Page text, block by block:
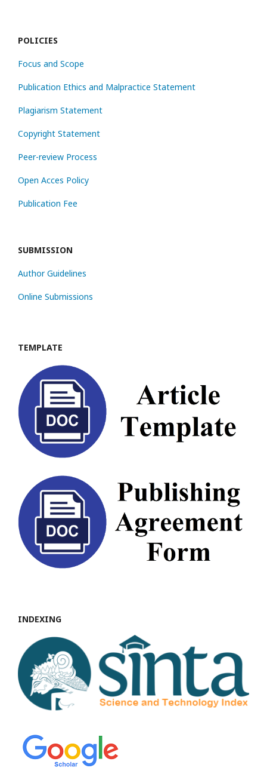
POLICIES
Focus and Scope
Publication Ethics and Malpractice Statement
Plagiarism Statement
Copyright Statement
Peer-review Process
Open Acces Policy
Publication Fee
SUBMISSION
Author Guidelines
Online Submissions
TEMPLATE
INDEXING